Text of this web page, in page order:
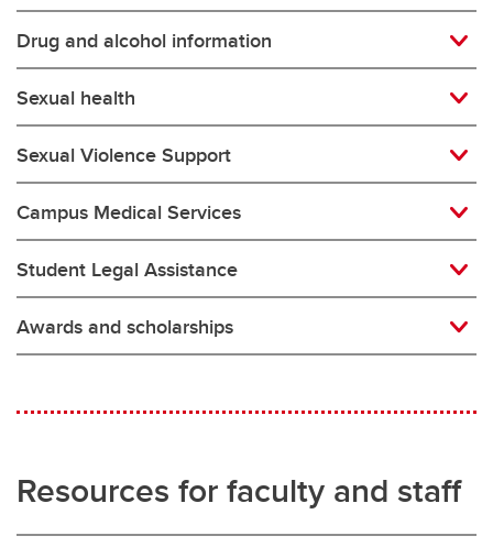
Drug and alcohol information
Sexual health
Sexual Violence Support
Campus Medical Services
Student Legal Assistance
Awards and scholarships
Resources for faculty and staff